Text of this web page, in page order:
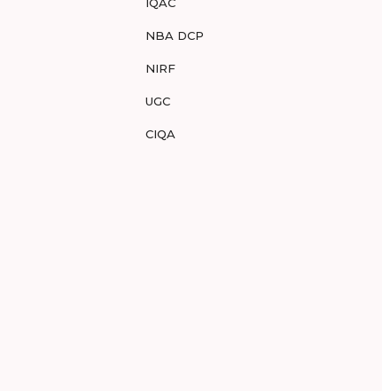
NBA DCP
NIRF
UGC
CIQA